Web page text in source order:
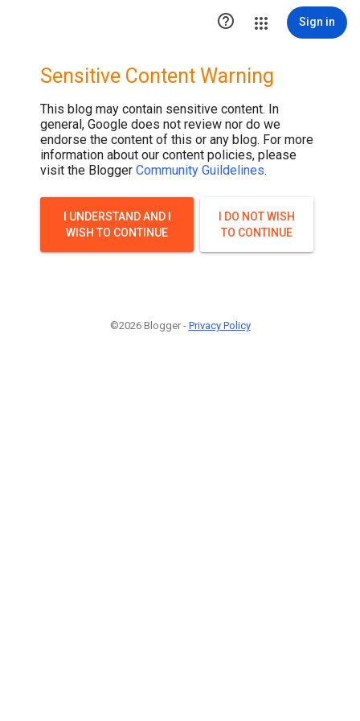
 Sign in
Sensitive Content Warning
This blog may contain sensitive content. In
general, Google does not review nor do we
endorse the content of this or any blog. For more
information about our content policies, please
visit the Blogger Community Guildelines.
I UNDERSTAND AND I
WISH TO CONTINUE
I DO NOT WISH
TO CONTINUE
©2026 Blogger - Privacy Policy